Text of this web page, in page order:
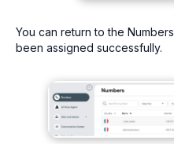
You can return to the
been assigned successfully.